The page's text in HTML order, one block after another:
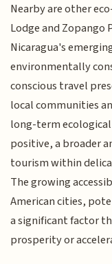
Nearby are other
Lodge and
Nicaragua's
environmentally
conscious travel
local communities
long-term
positive, a broader
tourism within
The growing
American cities,
a significant factor
prosperity or